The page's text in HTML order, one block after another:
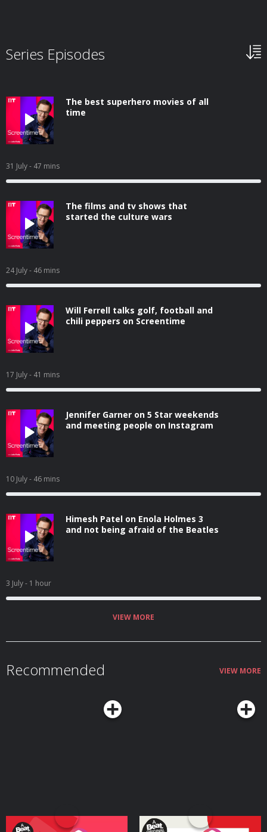
Series Episodes
The best superhero movies of all
time
31 July- 47 mins
The films and tv shows that
started the culture wars
24 July- 46 mins
Will Ferrell talks golf, football and
chili peppers on Screentime
17 July- 41 mins
Jennifer Garner on 5 Star weekends
and meeting people on Instagram
10 July- 46 mins
Himesh Patel on Enola Holmes 3
and not being afraid of the Beatles
3 July- 1 hour
VIEW MORE
Recommended VIEW MORE